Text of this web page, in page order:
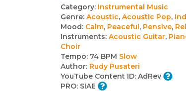
Track
details
Category: Instrumental Music
Genre: Acoustic, Acoustic Pop,
Mood: Calm, Peaceful, Pensive,
Instruments: Acoustic Guitar,
Choir
Tempo: 74 BPM Slow
Author: Rudy Pusateri
YouTube Content ID: AdRev
PRO: SIAE